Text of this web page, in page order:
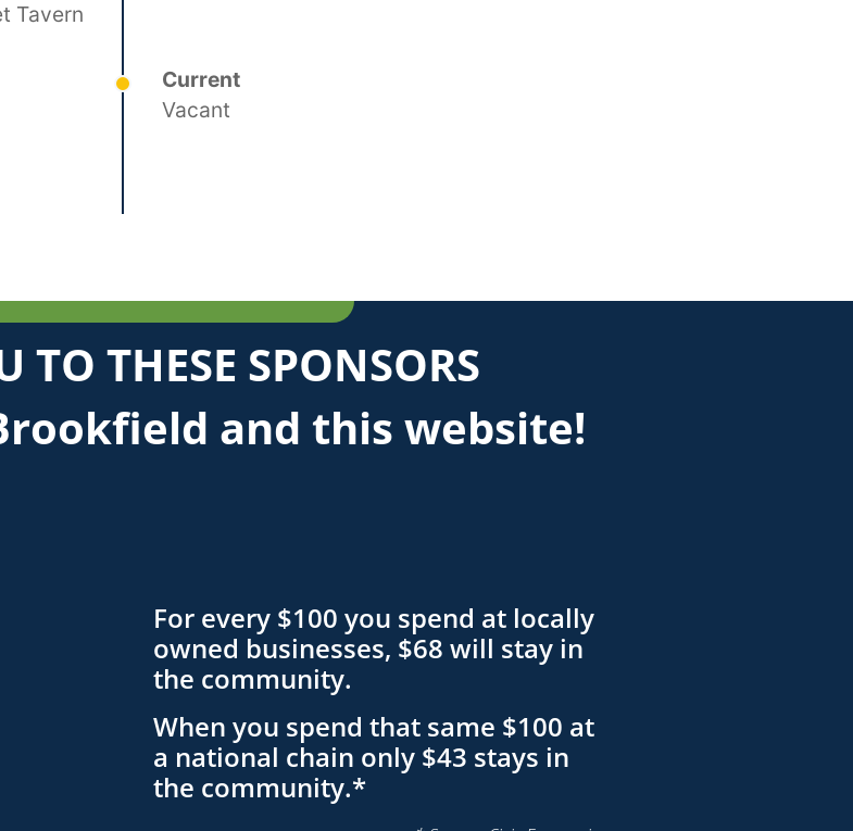
Tavern
Current
Vacant
TO THESE SPONSORS
and this website!
For every $100 you spend at locally
owned businesses, $68 will stay in
the community.
When you spend that same $100 at
a national chain only $43 stays in
the community.*